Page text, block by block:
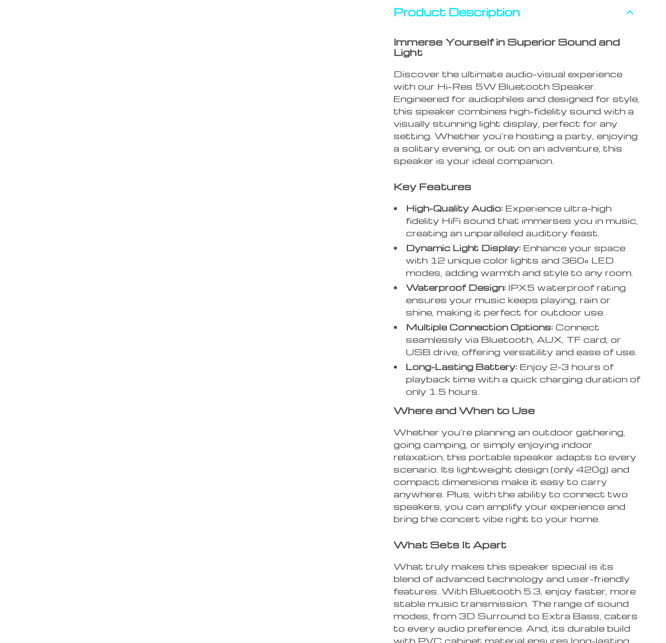
Product Description
Immerse Yourself in Superior Sound and
Light
Discover the ultimate audio-visual experience
with our Hi-Res 5W Bluetooth Speaker.
Engineered for audiophiles and designed for style,
this speaker combines high-fidelity sound with a
visually stunning light display, perfect for any
setting. Whether you’re hosting a party, enjoying
a solitary evening, or out on an adventure, this
speaker is your ideal companion.
Key Features
High-Quality Audio: Experience ultra-high
fidelity HiFi sound that immerses you in music,
creating an unparalleled auditory feast.
Dynamic Light Display: Enhance your space
with 12 unique color lights and 360° LED
modes, adding warmth and style to any room.
Waterproof Design: IPX5 waterproof rating
ensures your music keeps playing, rain or
shine, making it perfect for outdoor use.
Multiple Connection Options: Connect
seamlessly via Bluetooth, AUX, TF card, or
USB drive, offering versatility and ease of use.
Long-Lasting Battery: Enjoy 2-3 hours of
playback time with a quick charging duration of
only 1.5 hours.
Where and When to Use
Whether you’re planning an outdoor gathering,
going camping, or simply enjoying indoor
relaxation, this portable speaker adapts to every
scenario. Its lightweight design (only 420g) and
compact dimensions make it easy to carry
anywhere. Plus, with the ability to connect two
speakers, you can amplify your experience and
bring the concert vibe right to your home.
What Sets It Apart
What truly makes this speaker special is its
blend of advanced technology and user-friendly
features. With Bluetooth 5.3, enjoy faster, more
stable music transmission. The range of sound
modes, from 3D Surround to Extra Bass, caters
to every audio preference. And, its durable build
with PVC cabinet material ensures long-lasting